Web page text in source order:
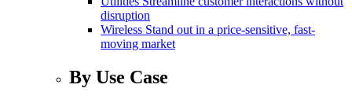
disruption
Wireless Stand out in a price-sensitive, fast-
moving market
By Use Case